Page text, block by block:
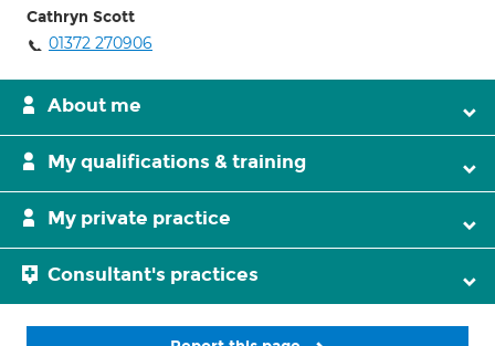
Cathryn Scott
01372 270906
About me
My qualifications & training
My private practice
Consultant's practices